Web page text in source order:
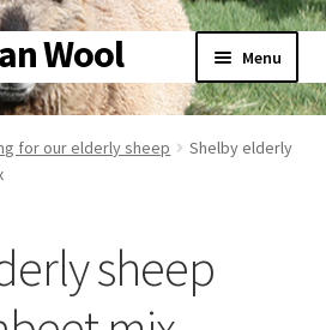
Wool Menu
for our elderly sheep
Shelby elderly
sheep